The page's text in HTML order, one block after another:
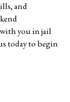
and
you in jail
today to begin